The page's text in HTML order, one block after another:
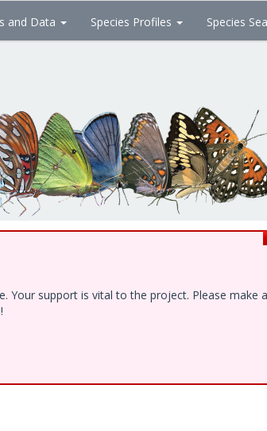
and Data Species Profiles Species
Your support is vital to the project. Please make a